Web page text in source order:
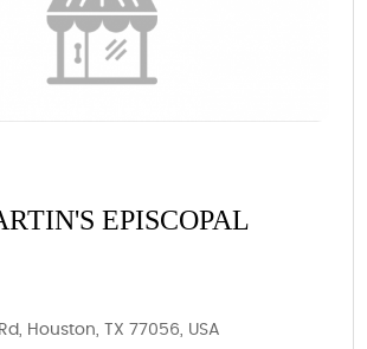
EPISCOPAL
Houston, TX 77056, USA